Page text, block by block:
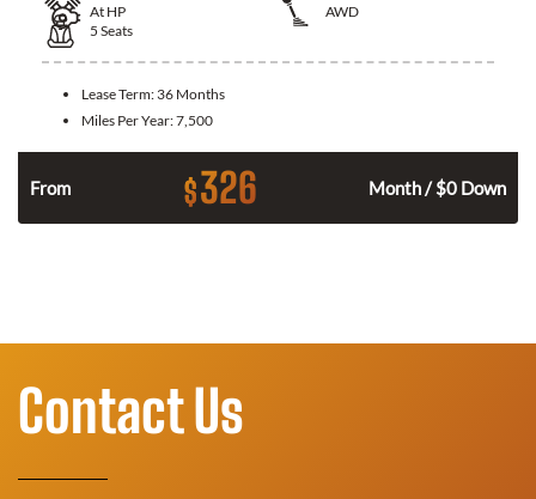
At HP
AWD
5 Seats
Lease Term: 36 Months
Miles Per Year:7,500
From $326 Month / $0 Down
Contact Us